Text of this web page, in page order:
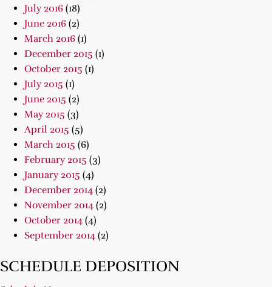
July 2016 (18)
June 2016 (2)
March 2016 (1)
December 2015 (1)
October 2015 (1)
July 2015 (1)
June 2015 (2)
May 2015 (3)
April 2015 (5)
March 2015 (6)
February 2015 (3)
January 2015 (4)
December 2014 (2)
November 2014 (2)
October 2014 (4)
September 2014 (2)
SCHEDULE DEPOSITION